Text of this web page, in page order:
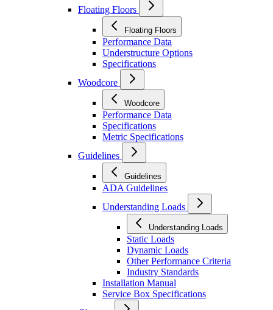
Floating Floors
Floating Floors
Performance Data
Understructure Options
Specifications
Woodcore
Woodcore
Performance Data
Specifications
Metric Specifications
Guidelines
Guidelines
ADA Guidelines
Understanding Loads
Understanding Loads
Static Loads
Dynamic Loads
Other Performance Criteria
Industry Standards
Installation Manual
Service Box Specifications